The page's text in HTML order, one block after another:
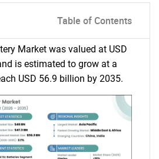
Table of Contents
Market was valued at USD
is estimated to grow at a
USD 56.9 billion by 2035.